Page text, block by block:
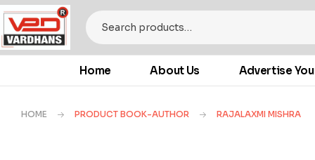
Home About Us Advertise
HOME PRODUCT BOOK-AUTHOR RAJALAXMI MISHRA